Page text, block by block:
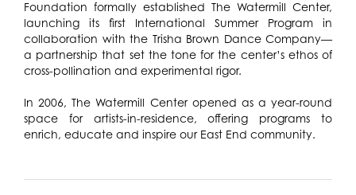
Foundation formally established The Watermill Center,
launching its first International Summer Program in
collaboration with the Trisha Brown Dance Company—
a partnership that set the tone for the center’s ethos of
cross-pollination and experimental rigor.
In 2006, The Watermill Center opened as a year-round
space for artists-in-residence, offering programs to
enrich, educate and inspire our East End community.